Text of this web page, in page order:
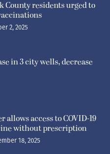
County residents urged to
2, 2025
in 3 city wells, decrease
allows access to COVID-19
without prescription
18, 2025